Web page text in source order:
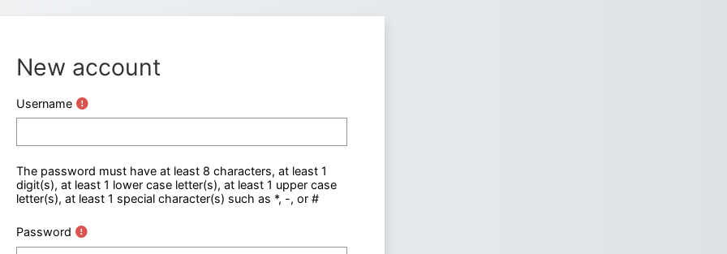
New account
Username
The password must have at least 8 characters, at least 1
digit(s), at least 1 lower case letter(s), at least 1 upper case
letter(s), at least 1 special character(s) such as *, -, or #
Password